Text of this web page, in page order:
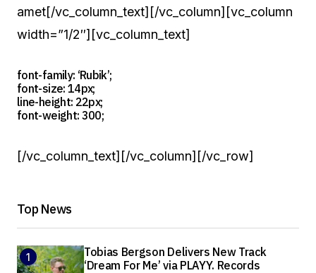
amet[/vc_column_text][/vc_column][vc_column
width=”1/2″][vc_column_text]
font-family: ‘Rubik’;
font-size: 14px;
line-height: 22px;
font-weight: 300;
[/vc_column_text][/vc_column][/vc_row]
Top News
Tobias Bergson Delivers New Track
‘Dream For Me’ via PLAYY. Records